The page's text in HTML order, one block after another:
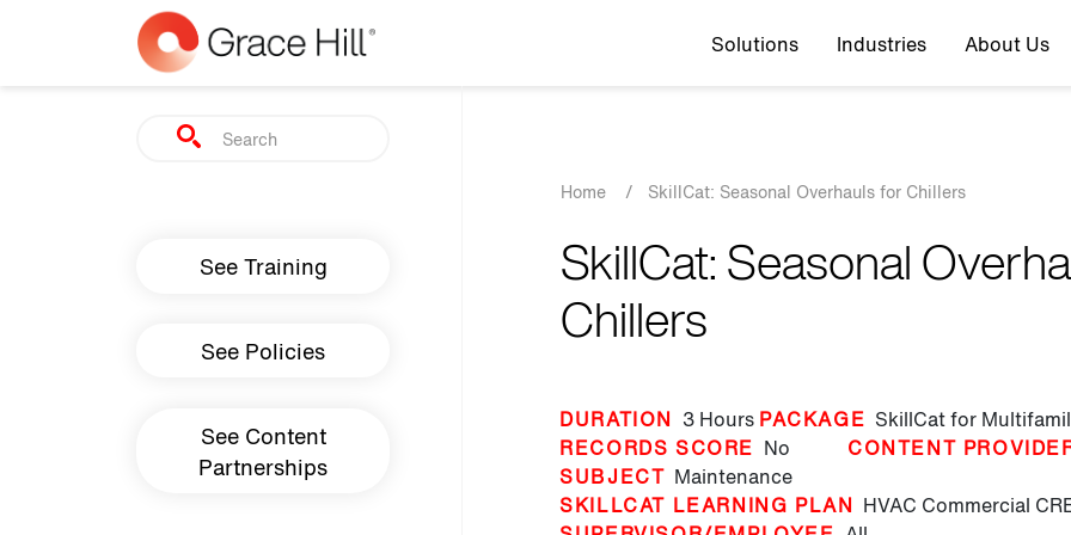
Skip to main content Top navigation
Solutions Industries About Us
Search
Main navigation
See Training
See Policies
See Content
Partnerships
Breadcrumb
Home / SkillCat: Seasonal Overhauls for Chillers
SkillCat: Seasonal
Chillers
DURATION 3 Hours PACKAGE SkillCat for
RECORDS SCORE No
CONTENT
SUBJECT Maintenance
SKILLCAT LEARNING PLAN HVAC Commercial